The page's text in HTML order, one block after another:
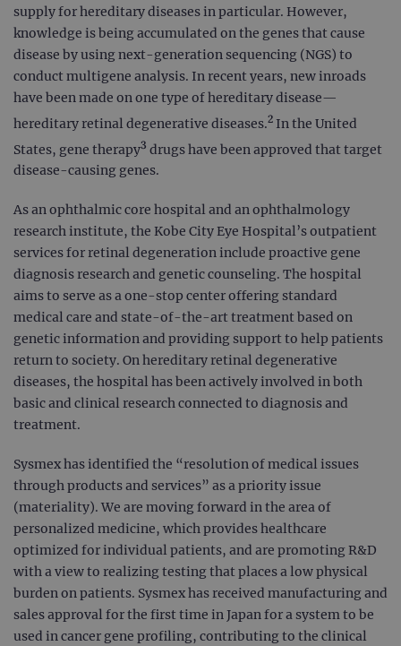
supply for hereditary diseases in particular. However,
knowledge is being accumulated on the genes that cause
disease by using next-generation sequencing (NGS) to
conduct multigene analysis. In recent years, new inroads
have been made on one type of hereditary disease—
hereditary retinal degenerative diseases.2 In the United
States, gene therapy3 drugs have been approved that target
disease-causing genes.
As an ophthalmic core hospital and an ophthalmology
research institute, the Kobe City Eye Hospital’s outpatient
services for retinal degeneration include proactive gene
diagnosis research and genetic counseling. The hospital
aims to serve as a one-stop center offering standard
medical care and state-of-the-art treatment based on
genetic information and providing support to help patients
return to society. On hereditary retinal degenerative
diseases, the hospital has been actively involved in both
basic and clinical research connected to diagnosis and
treatment.
Sysmex has identified the “resolution of medical issues
through products and services” as a priority issue
(materiality). We are moving forward in the area of
personalized medicine, which provides healthcare
optimized for individual patients, and are promoting R&D
with a view to realizing testing that places a low physical
burden on patients. Sysmex has received manufacturing and
sales approval for the first time in Japan for a system to be
used in cancer gene profiling, contributing to the clinical